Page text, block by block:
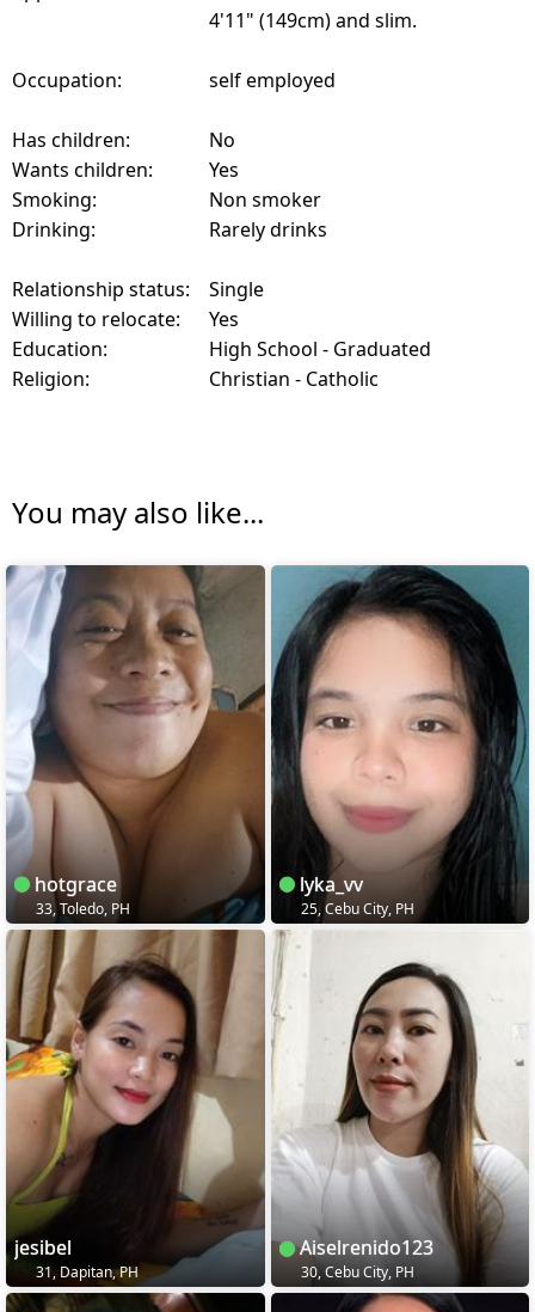
4'11" (149cm) and slim.
Occupation: self employed
Has children:
No
Wants children:
Yes
Smoking:
Non smoker
Drinking:
Rarely drinks
Relationship status:
Single
Willing to relocate:
Yes
Education:
High School - Graduated
Religion:
Christian - Catholic
You may also like...
hotgrace
33, Toledo, PH
lyka_vv
25, Cebu City, PH
jesibel
31, Dapitan, PH
Aiselrenido123
30, Cebu City, PH